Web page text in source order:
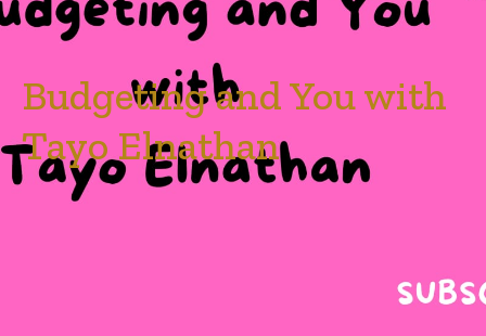
Budgeting and You with
Tayo Elnathan